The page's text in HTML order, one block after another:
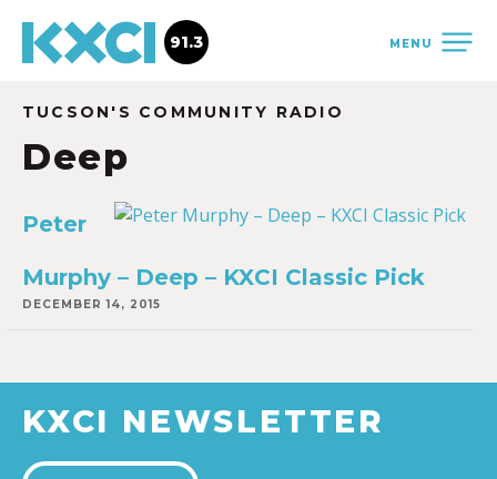
MENU
91.3
TUCSON'S COMMUNITY RADIO
Deep
Peter
Murphy – Deep – KXCI Classic Pick
DECEMBER 14, 2015
KXCI NEWSLETTER